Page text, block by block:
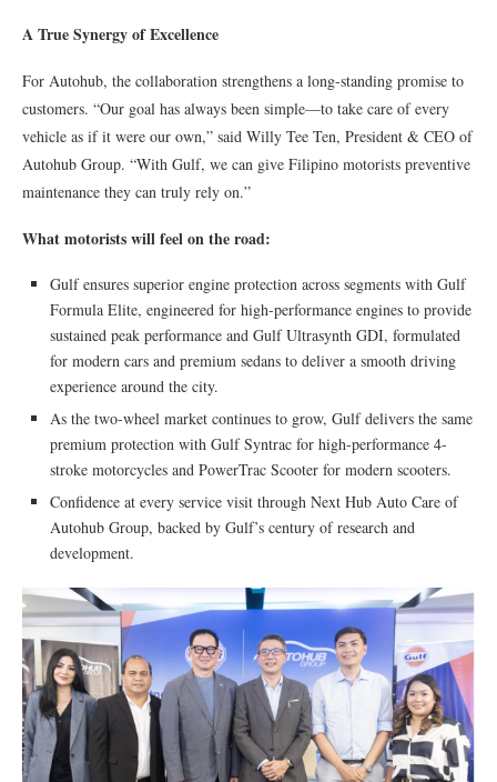
A True Synergy of Excellence
For Autohub, the collaboration strengthens a long-standing promise to
customers. “Our goal has always been simple—to take care of every
vehicle as if it were our own,” said Willy Tee Ten, President & CEO of
Autohub Group. “With Gulf, we can give Filipino motorists preventive
maintenance they can truly rely on.”
What motorists will feel on the road:
Gulf ensures superior engine protection across segments with Gulf
Formula Elite, engineered for high-performance engines to provide
sustained peak performance and Gulf Ultrasynth GDI, formulated
for modern cars and premium sedans to deliver a smooth driving
experience around the city.
As the two-wheel market continues to grow, Gulf delivers the same
premium protection with Gulf Syntrac for high-performance 4-
stroke motorcycles and PowerTrac Scooter for modern scooters.
Confidence at every service visit through Next Hub Auto Care of
Autohub Group, backed by Gulf’s century of research and
development.